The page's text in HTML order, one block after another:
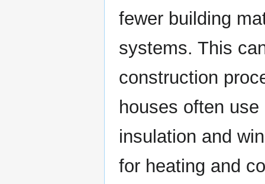
fewer building
systems. This
construction
houses often
insulation and
for heating and